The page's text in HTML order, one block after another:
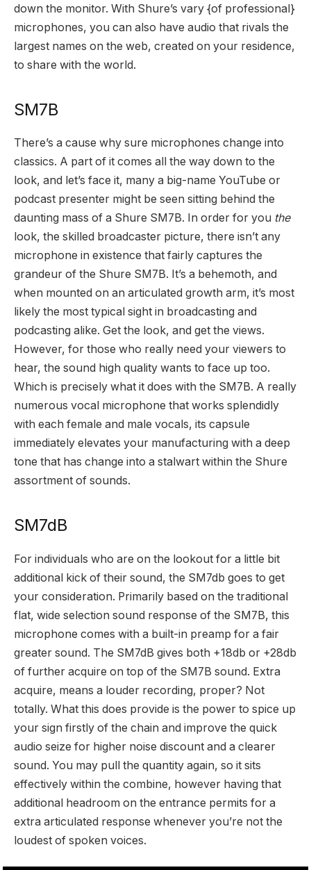
down the monitor. With Shure’s vary {of professional}
microphones, you can also have audio that rivals the
largest names on the web, created on your residence,
to share with the world.
SM7B
There’s a cause why sure microphones change into
classics. A part of it comes all the way down to the
look, and let’s face it, many a big-name YouTube or
podcast presenter might be seen sitting behind the
daunting mass of a Shure SM7B. In order for you the
look, the skilled broadcaster picture, there isn’t any
microphone in existence that fairly captures the
grandeur of the Shure SM7B. It’s a behemoth, and
when mounted on an articulated growth arm, it’s most
likely the most typical sight in broadcasting and
podcasting alike. Get the look, and get the views.
However, for those who really need your viewers to
hear, the sound high quality wants to face up too.
Which is precisely what it does with the SM7B. A really
numerous vocal microphone that works splendidly
with each female and male vocals, its capsule
immediately elevates your manufacturing with a deep
tone that has change into a stalwart within the Shure
assortment of sounds.
SM7dB
For individuals who are on the lookout for a little bit
additional kick of their sound, the SM7db goes to get
your consideration. Primarily based on the traditional
flat, wide selection sound response of the SM7B, this
microphone comes with a built-in preamp for a fair
greater sound. The SM7dB gives both +18db or +28db
of further acquire on top of the SM7B sound. Extra
acquire, means a louder recording, proper? Not
totally. What this does provide is the power to spice up
your sign firstly of the chain and improve the quick
audio seize for higher noise discount and a clearer
sound. You may pull the quantity again, so it sits
effectively within the combine, however having that
additional headroom on the entrance permits for a
extra articulated response whenever you’re not the
loudest of spoken voices.